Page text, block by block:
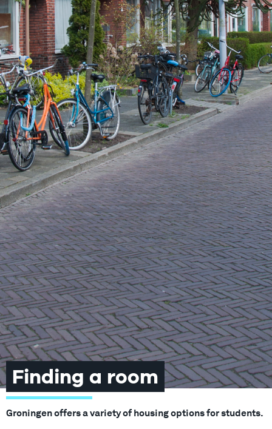
Finding a room
Groningen offers a variety of housing options for students.